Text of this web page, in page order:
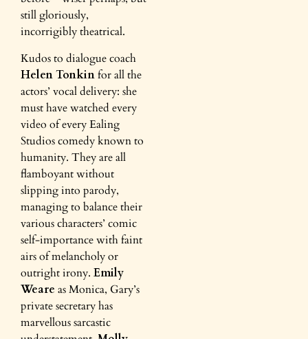
still gloriously,
incorrigibly theatrical.
Kudos to dialogue coach
Helen Tonkinfor all the
actors’ vocal delivery: she
must have watched every
video of every Ealing
Studios comedy known to
humanity. They are all
flamboyant without
slipping into parody,
managing to balance their
various characters’ comic
self-importance with faint
airs of melancholy or
outright irony. Emily
Weare as Monica, Gary’s
private secretary has
marvellous sarcastic